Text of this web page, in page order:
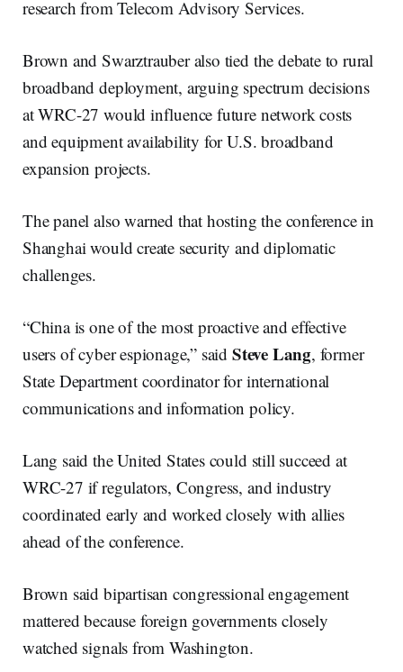
research from Telecom Advisory Services.
Brown and Swarztrauber also tied the debate to rural
broadband deployment, arguing spectrum decisions
at WRC-27 would influence future network costs
and equipment availability for U.S. broadband
expansion projects.
The panel also warned that hosting the conference in
Shanghai would create security and diplomatic
challenges.
“China is one of the most proactive and effective
users of cyber espionage,” said Steve Lang, former
State Department coordinator for international
communications and information policy.
Lang said the United States could still succeed at
WRC-27 if regulators, Congress, and industry
coordinated early and worked closely with allies
ahead of the conference.
Brown said bipartisan congressional engagement
mattered because foreign governments closely
watched signals from Washington.